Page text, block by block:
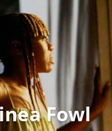
Fowl